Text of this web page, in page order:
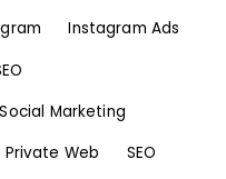
Instagram Ads
Marketing
Private Web
SEO